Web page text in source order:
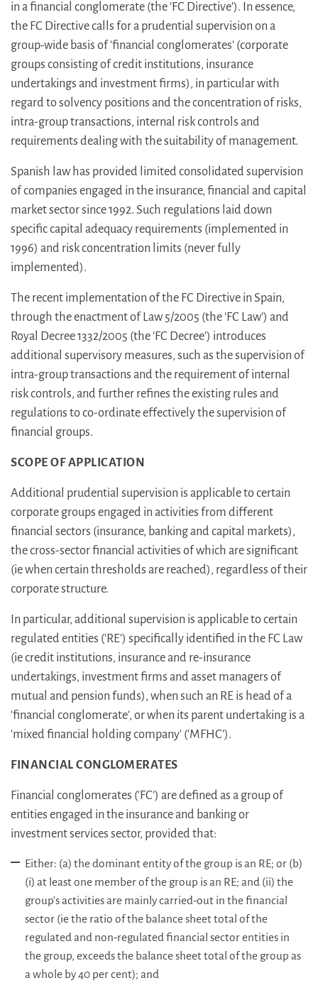
in a financial conglomerate (the 'FC Directive'). In essence,
the FC Directive calls for a prudential supervision on a
group-wide basis of 'financial conglomerates' (corporate
groups consisting of credit institutions, insurance
undertakings and investment firms), in particular with
regard to solvency positions and the concentration of risks,
intra-group transactions, internal risk controls and
requirements dealing with the suitability of management.
Spanish law has provided limited consolidated supervision
of companies engaged in the insurance, financial and capital
market sector since 1992. Such regulations laid down
specific capital adequacy requirements (implemented in
1996) and risk concentration limits (never fully
implemented).
The recent implementation of the FC Directive in Spain,
through the enactment of Law 5/2005 (the 'FC Law') and
Royal Decree 1332/2005 (the 'FC Decree') introduces
additional supervisory measures, such as the supervision of
intra-group transactions and the requirement of internal
risk controls, and further refines the existing rules and
regulations to co-ordinate effectively the supervision of
financial groups.
SCOPE OF APPLICATION
Additional prudential supervision is applicable to certain
corporate groups engaged in activities from different
financial sectors (insurance, banking and capital markets),
the cross-sector financial activities of which are significant
(ie when certain thresholds are reached), regardless of their
corporate structure.
In particular, additional supervision is applicable to certain
regulated entities ('RE') specifically identified in the FC Law
(ie credit institutions, insurance and re-insurance
undertakings, investment firms and asset managers of
mutual and pension funds), when such an RE is head of a
'financial conglomerate', or when its parent undertaking is a
'mixed financial holding company' ('MFHC').
FINANCIAL CONGLOMERATES
Financial conglomerates ('FC') are defined as a group of
entities engaged in the insurance and banking or
investment services sector, provided that:
Either: (a) the dominant entity of the group is an RE; or (b)
(i) at least one member of the group is an RE; and (ii) the
group’s activities are mainly carried-out in the financial
sector (ie the ratio of the balance sheet total of the
regulated and non-regulated financial sector entities in
the group, exceeds the balance sheet total of the group as
a whole by 40 per cent); and